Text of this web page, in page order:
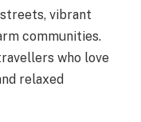
vibrant
communities.
who love
relaxed